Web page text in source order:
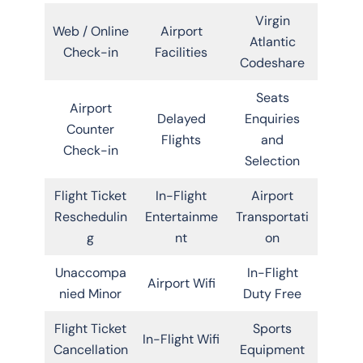
Web / Online
Check-in
Airport
Facilities
Virgin
Atlantic
Codeshare
Airport
Counter
Check-in
Delayed
Flights
Seats
Enquiries
and
Selection
Flight Ticket
Reschedulin
g
In-Flight
Entertainme
nt
Airport
Transportati
on
Unaccompa
nied Minor
Airport Wifi
In-Flight
Duty Free
Flight Ticket
Cancellation
In-Flight Wifi
Sports
Equipment